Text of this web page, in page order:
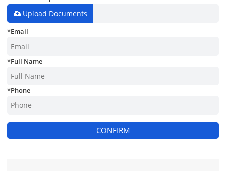
Upload Documents
*Email
*Full Name
*Phone
CONFIRM